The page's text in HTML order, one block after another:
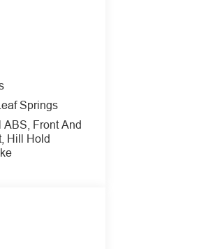
as a
selected as
Springs
Front And
Hill Hold